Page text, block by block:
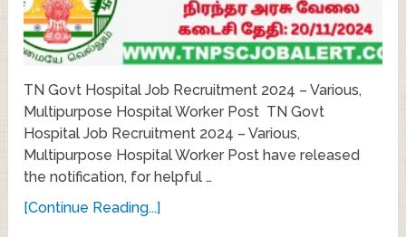
TN Govt Hospital Job Recruitment 2024 – Various,
Multipurpose Hospital Worker Post TN Govt
Hospital Job Recruitment 2024 – Various,
Multipurpose Hospital Worker Post have released
the notification, for helpful …
[Continue Reading...]